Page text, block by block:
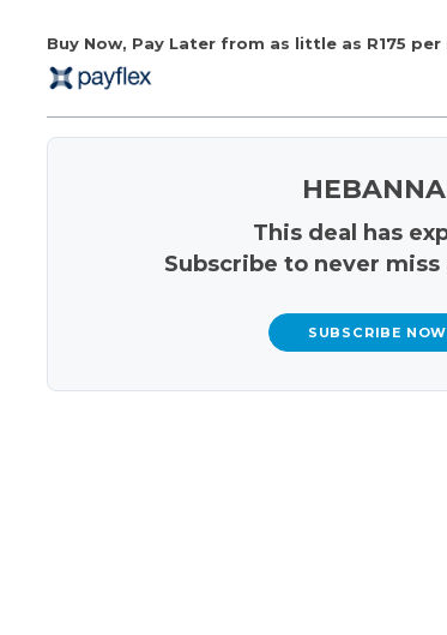
Buy Now, Pay Later from as little as R175 per
This deal has
Subscribe to never miss
SUBSCRIBE NOW